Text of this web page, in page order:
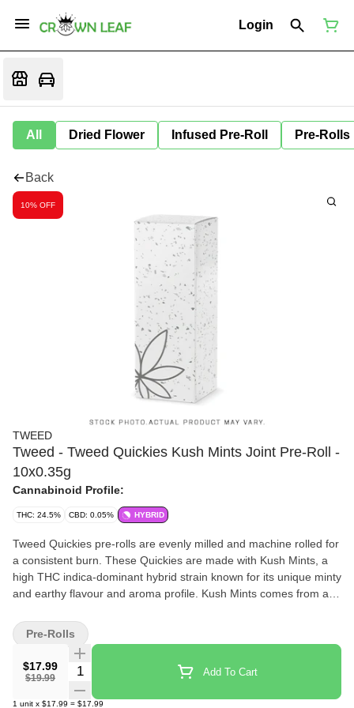
Login
All Dried Flower Infused Pre-Roll Pre-Rolls
Back
10% OFF
TWEED
Tweed - Tweed Quickies Kush Mints Joint Pre-Roll -
10x0.35g
Cannabinoid Profile:
THC: 24.5% CBD: 0.05% HYBRID
Tweed Quickies pre-rolls are evenly milled and machine rolled for
a consistent burn. These Quickies are made with Kush Mints, a
high THC indica-dominant hybrid strain known for its unique minty
and earthy flavour and aroma profile. Kush Mints comes from a
a convenient, recyclable case, keeping them sealed, protected
and ready when you are.
$17.99
$19.99
Quantity Selector Add To Cart
1 unit x $17.99 = $17.99
Pre-Rolls